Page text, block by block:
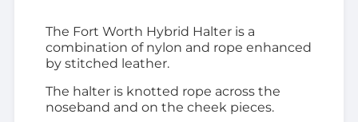
The Fort Worth Hybrid Halter is a
combination of nylon and rope enhanced
by stitched leather.
The halter is knotted rope across the
noseband and on the cheek pieces.